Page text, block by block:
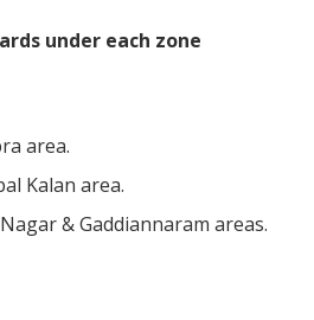
under each zone
area.
Kalan area.
& Gaddiannaram areas.